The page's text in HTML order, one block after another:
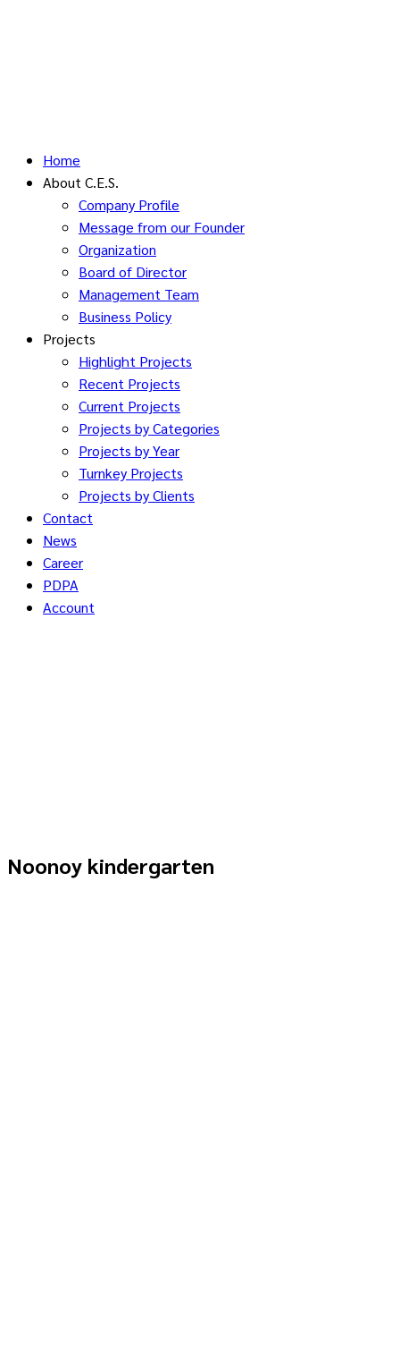
Home
About C.E.S.
Company Profile
Message from our Founder
Organization
Board of Director
Management Team
Business Policy
Projects
Highlight Projects
Recent Projects
Current Projects
Projects by Categories
Projects by Year
Turnkey Projects
Projects by Clients
Contact
News
Career
PDPA
Account
Noonoy kindergarten